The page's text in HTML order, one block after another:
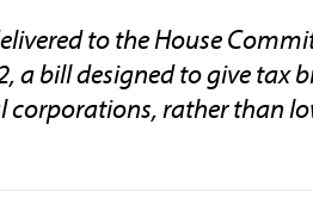
to the House
a bill designed to give tax
rather than